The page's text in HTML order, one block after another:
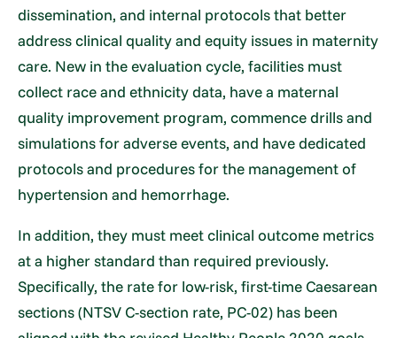
dissemination, and internal protocols that better
address clinical quality and equity issues in maternity
care. New in the evaluation cycle, facilities must
collect race and ethnicity data, have a maternal
quality improvement program, commence drills and
simulations for adverse events, and have dedicated
protocols and procedures for the management of
hypertension and hemorrhage.
In addition, they must meet clinical outcome metrics
at a higher standard than required previously.
Specifically, the rate for low-risk, first-time Caesarean
sections (NTSV C-section rate, PC-02) has been